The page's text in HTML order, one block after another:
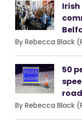
By Rebecca Black
50
By Rebecca Black